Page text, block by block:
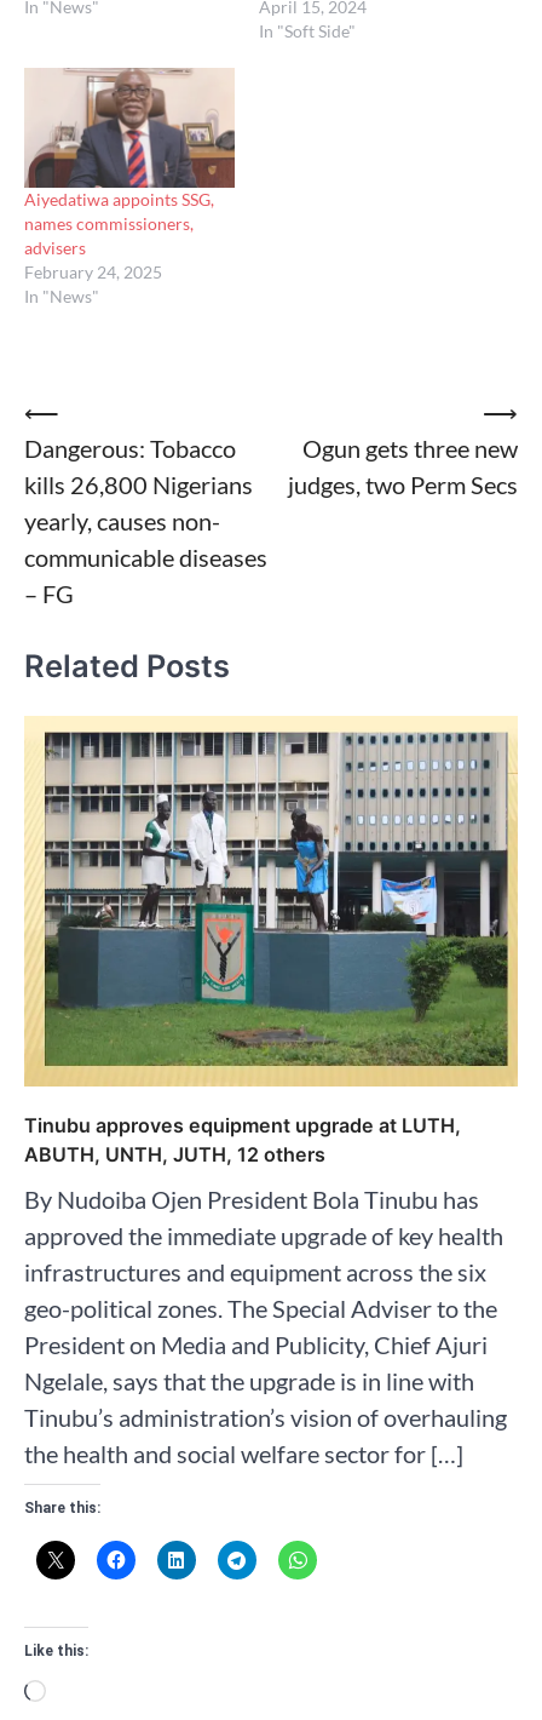
In "News"
April 15, 2024
In "Soft Side"
Aiyedatiwa appoints SSG,
names commissioners,
advisers
February 24, 2025
In "News"
Post
navigation
⟵
Dangerous: Tobacco
kills 26,800 Nigerians
yearly, causes non-
communicable diseases
– FG
Ogun gets three new
judges, two Perm Secs
⟶
Related Posts
Tinubu approves equipment upgrade at LUTH,
ABUTH, UNTH, JUTH, 12 others
By Nudoiba Ojen President Bola Tinubu has
approved the immediate upgrade of key health
infrastructures and equipment across the six
geo-political zones. The Special Adviser to the
President on Media and Publicity, Chief Ajuri
Ngelale, says that the upgrade is in line with
Tinubu’s administration’s vision of overhauling
the health and social welfare sector for […]
Share this:
Like this:
Loading…